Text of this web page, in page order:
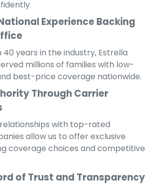
Experience Backing
years in the industry, Estrella
millions of families with low-
best-price coverage nationwide.
Through Carrier
with top-rated
allow us to offer exclusive
coverage choices and competitive
of Trust and Transparency